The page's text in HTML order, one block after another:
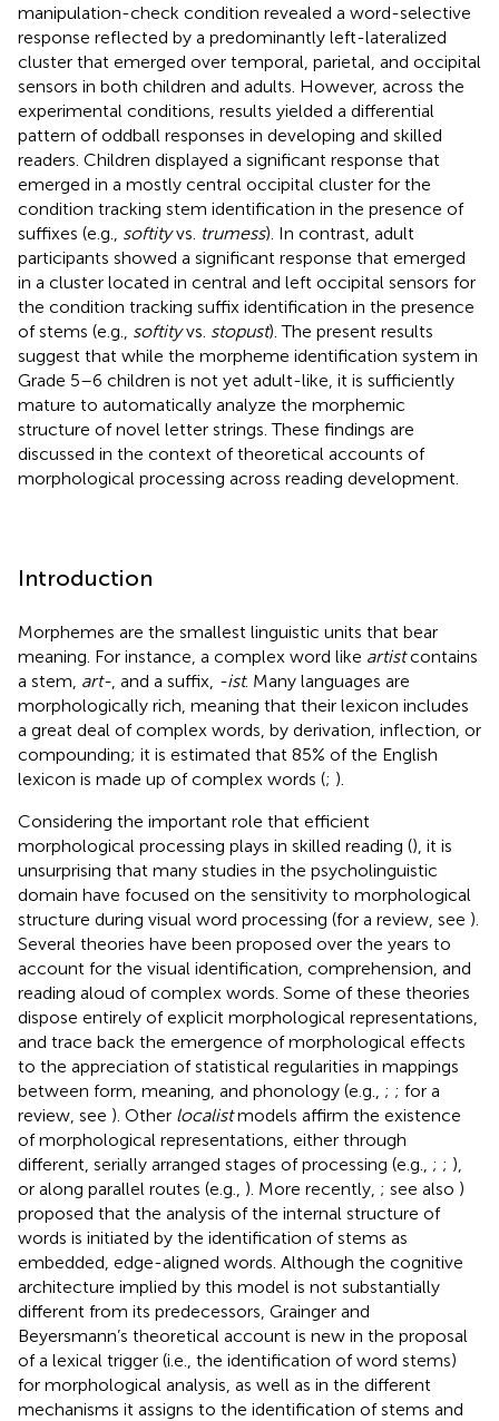
manipulation-check condition revealed a word-selective
response reflected by a predominantly left-lateralized
cluster that emerged over temporal, parietal, and occipital
sensors in both children and adults. However, across the
experimental conditions, results yielded a differential
pattern of oddball responses in developing and skilled
readers. Children displayed a significant response that
emerged in a mostly central occipital cluster for the
condition tracking stem identification in the presence of
suffixes (e.g., softityvs. trumess). In contrast, adult
participants showed a significant response that emerged
in a cluster located in central and left occipital sensors for
the condition tracking suffix identification in the presence
of stems (e.g., softityvs. stopust). The present results
suggest that while the morpheme identification system in
Grade 5–6 children is not yet adult-like, it is sufficiently
mature to automatically analyze the morphemic
structure of novel letter strings. These findings are
discussed in the context of theoretical accounts of
morphological processing across reading development.
Introduction
Morphemes are the smallest linguistic units that bear
meaning. For instance, a complex word like artistcontains
a stem, art- , and a suffix, -ist. Many languages are
morphologically rich, meaning that their lexicon includes
a great deal of complex words, by derivation, inflection, or
compounding; it is estimated that 85% of the English
lexicon is made up of complex words (; ).
Considering the important role that efficient
morphological processing plays in skilled reading (), it is
unsurprising that many studies in the psycholinguistic
domain have focused on the sensitivity to morphological
structure during visual word processing (for a review, see ).
Several theories have been proposed over the years to
account for the visual identification, comprehension, and
reading aloud of complex words. Some of these theories
dispose entirely of explicit morphological representations,
and trace back the emergence of morphological effects
to the appreciation of statistical regularities in mappings
between form, meaning, and phonology (e.g., ; ; for a
review, see ). Other localistmodels affirm the existence
of morphological representations, either through
different, serially arranged stages of processing (e.g., ; ; ),
or along parallel routes (e.g., ). More recently, ; see also )
proposed that the analysis of the internal structure of
words is initiated by the identification of stems as
embedded, edge-aligned words. Although the cognitive
architecture implied by this model is not substantially
different from its predecessors, Grainger and
Beyersmann’s theoretical account is new in the proposal
of a lexical trigger (i.e., the identification of word stems)
for morphological analysis, as well as in the different
mechanisms it assigns to the identification of stems and